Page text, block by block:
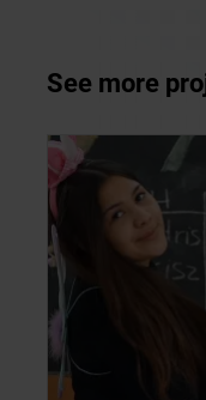
See more